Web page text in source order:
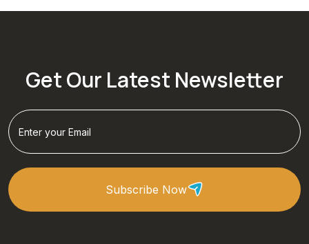
Get Our Latest Newsletter
Subscribe Now